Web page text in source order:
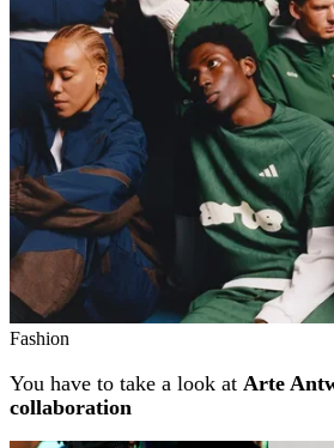
Fashion
You have to take a look at Arte
collaboration